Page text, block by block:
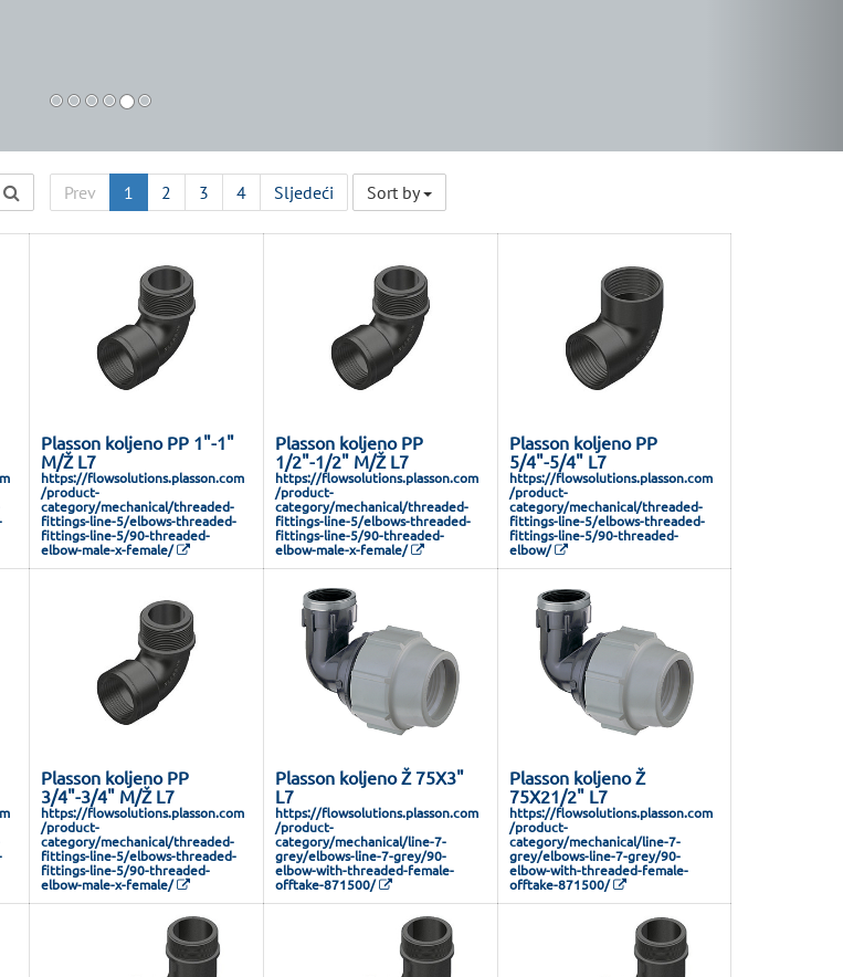
Prev 1 2 3 4 Sljedeći Sort by
Plasson koljeno PP 1"-1"
M/Ž L7
https://flowsolutions.plasson.com
/product-
category/mechanical/threaded-
fittings-line-5/elbows-threaded-
fittings-line-5/90-threaded-
elbow-male-x-female/
Plasson koljeno PP
1/2"-1/2" M/Ž L7
https://flowsolutions.plasson.com
/product-
category/mechanical/threaded-
fittings-line-5/elbows-threaded-
fittings-line-5/90-threaded-
elbow-male-x-female/
Plasson koljeno PP
5/4"-5/4" L7
https://flowsolutions.plasson.com
/product-
category/mechanical/threaded-
fittings-line-5/elbows-threaded-
fittings-line-5/90-threaded-
elbow/
Plasson koljeno PP
3/4"-3/4" M/Ž L7
https://flowsolutions.plasson.com
/product-
category/mechanical/threaded-
fittings-line-5/elbows-threaded-
fittings-line-5/90-threaded-
elbow-male-x-female/
Plasson koljeno Ž 75X3"
L7
https://flowsolutions.plasson.com
/product-
category/mechanical/line-7-
grey/elbows-line-7-grey/90-
elbow-with-threaded-female-
offtake-871500/
Plasson koljeno Ž
75X21/2" L7
https://flowsolutions.plasson.com
/product-
category/mechanical/line-7-
grey/elbows-line-7-grey/90-
elbow-with-threaded-female-
offtake-871500/